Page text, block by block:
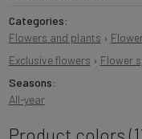
Categories:
Flowers and plants ›
Exclusive flowers › Flower
Seasons:
All-year